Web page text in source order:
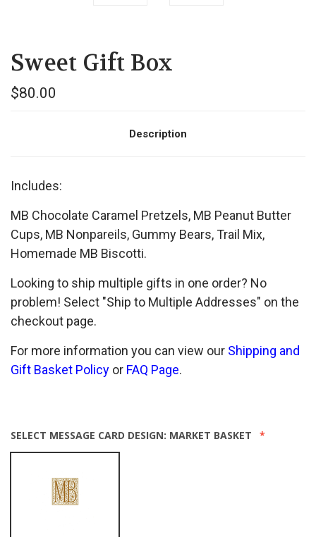
Sweet Gift Box
$80.00
Description
Includes:
MB Chocolate Caramel Pretzels, MB Peanut Butter
Cups, MB Nonpareils, Gummy Bears, Trail Mix,
Homemade MB Biscotti.
Looking to ship multiple gifts in one order? No
problem! Select "Ship to Multiple Addresses" on the
checkout page.
For more information you can view our Shipping and
Gift Basket Policy or FAQ Page.
SELECT MESSAGE CARD DESIGN: MARKET BASKET